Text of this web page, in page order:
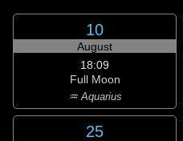
10
August
18:09
Full Moon
♒ Aquarius
25